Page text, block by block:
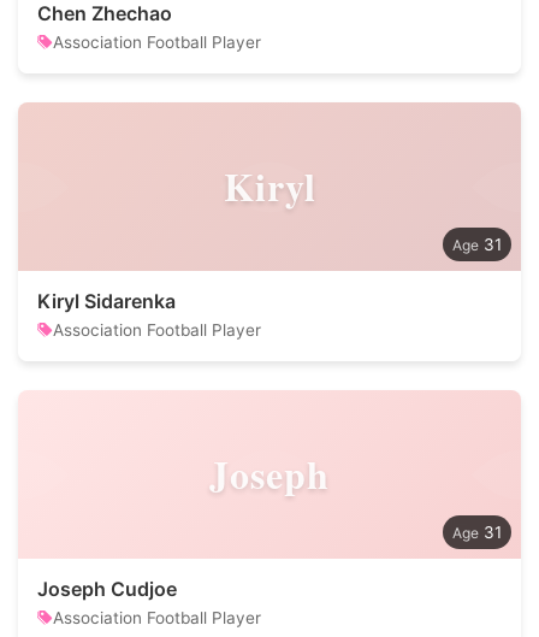
Chen Zhechao
Association Football Player
Kiryl
31
Kiryl Sidarenka
Association Football Player
Joseph
31
Joseph Cudjoe
Association Football Player